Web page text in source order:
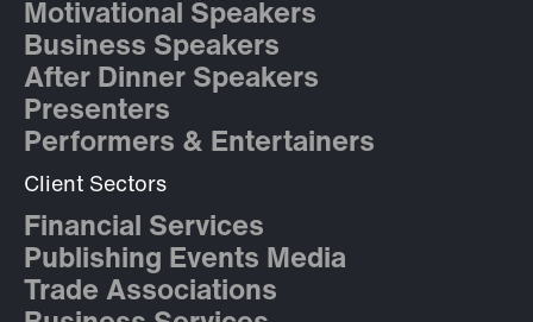
Motivational Speakers
Business Speakers
After Dinner Speakers
Presenters
Performers & Entertainers
Client Sectors
Financial Services
Publishing Events Media
Trade Associations